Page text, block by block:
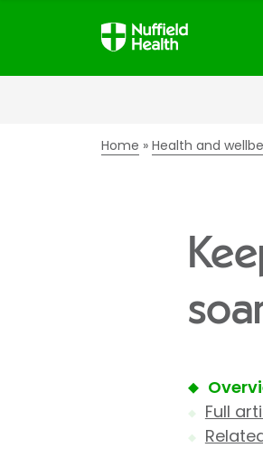
Home Health and
Full